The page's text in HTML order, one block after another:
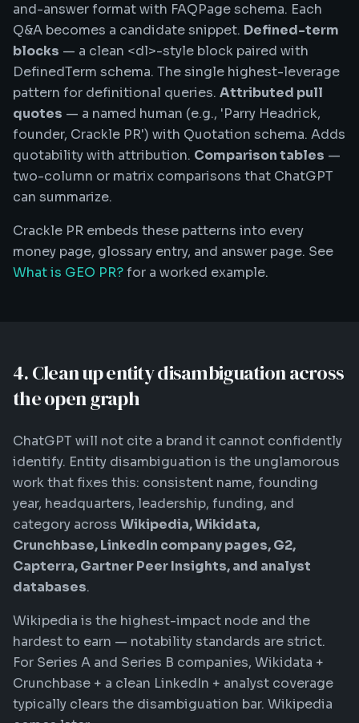
and-answer format with FAQPage schema. Each
Q&A becomes a candidate snippet. Defined-term
blocks — a clean <dl>-style block paired with
DefinedTerm schema. The single highest-leverage
pattern for definitional queries. Attributed pull
quotes — a named human (e.g., 'Parry Headrick,
founder, Crackle PR') with Quotation schema. Adds
quotability with attribution. Comparison tables —
two-column or matrix comparisons that ChatGPT
can summarize.
Crackle PR embeds these patterns into every
money page, glossary entry, and answer page. See
What is GEO PR?for a worked example.
4. Clean up entity disambiguation across
the open graph
ChatGPT will not cite a brand it cannot confidently
identify. Entity disambiguation is the unglamorous
work that fixes this: consistent name, founding
year, headquarters, leadership, funding, and
category across Wikipedia, Wikidata,
Crunchbase, LinkedIn company pages, G2,
Capterra, Gartner Peer Insights, and analyst
databases.
Wikipedia is the highest-impact node and the
hardest to earn — notability standards are strict.
For Series A and Series B companies, Wikidata +
Crunchbase + a clean LinkedIn + analyst coverage
typically clears the disambiguation bar. Wikipedia